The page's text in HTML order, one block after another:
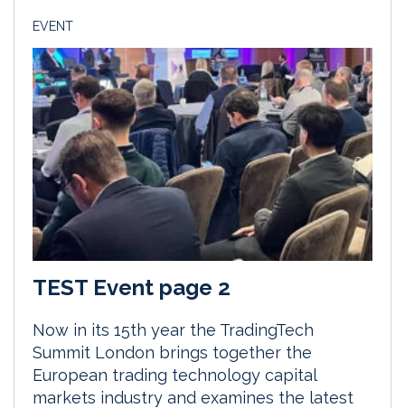
EVENT
TEST Event page 2
Now in its 15th year the TradingTech
Summit London brings together the
European trading technology capital
markets industry and examines the latest